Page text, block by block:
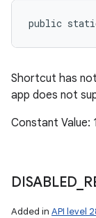
public static
Shortcut has
app does not
Constant
DISABLED
Added in API level